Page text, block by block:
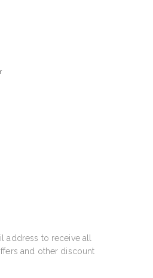
address to receive all
and other discount